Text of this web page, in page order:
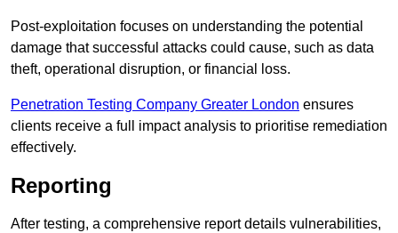
Post-exploitation focuses on understanding the potential
damage that successful attacks could cause, such as data
theft, operational disruption, or financial loss.
Penetration Testing Company Greater London ensures
clients receive a full impact analysis to prioritise remediation
effectively.
Reporting
After testing, a comprehensive report details vulnerabilities,